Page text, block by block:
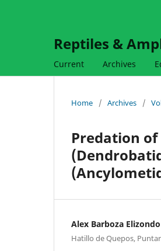
Reptiles &
Current Archives
Home / Archives /
Predation of
Alex Barboza Elizondo
Hatillo de Quepos,